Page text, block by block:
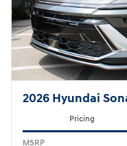
2026 Hyundai
Pricing
MSRP